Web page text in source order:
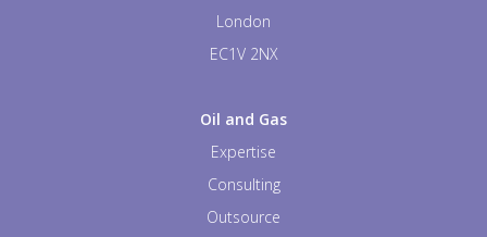
London
EC1V 2NX
Oil and Gas
Expertise
Consulting
Outsource